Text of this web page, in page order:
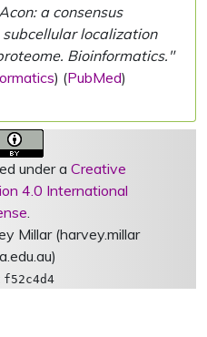
a consensus
localization
Bioinformatics."
) (PubMed)
under a Creative
4.0 International
.
Millar (harvey.millar
f52c4d4